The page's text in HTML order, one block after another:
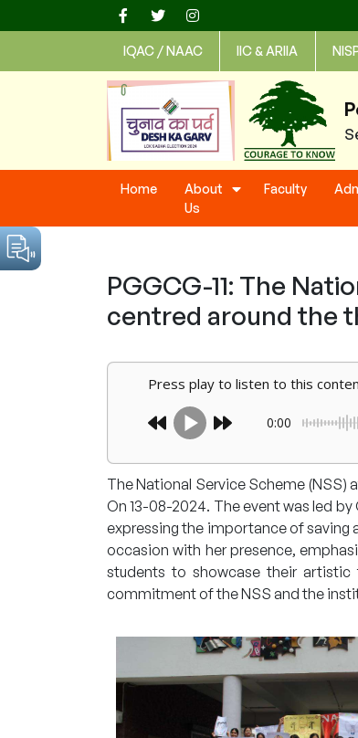
to
IQAC / NAAC IIC & ARIIA
Home
About
Us
Faculty
PGGCG-11: The
centred around the
Press play to listen to this
0:00
The National Service Scheme (NSS)
On 13-08-2024. The event was led
expressing the importance of saving
occasion with her presence,
students to showcase their artistic
commitment of the NSS and the